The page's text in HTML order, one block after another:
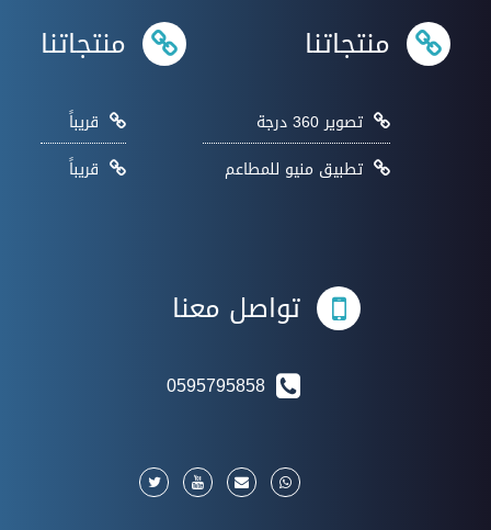
منتجاتنا
تصوير 360 درجة
تطبيق منيو للمطاعم
منتجاتنا
قريباً
قريباً
تواصل معنا
0595795858